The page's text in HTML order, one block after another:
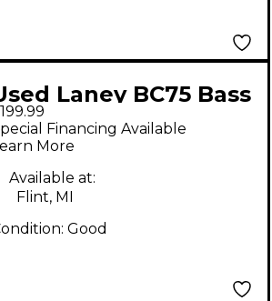
Laney BC75 Bass
Amp
Financing Available
More
Available at:
Flint, MI
Good